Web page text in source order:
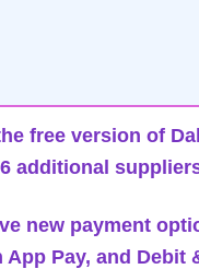
free version of
additional
new payment
Pay, and